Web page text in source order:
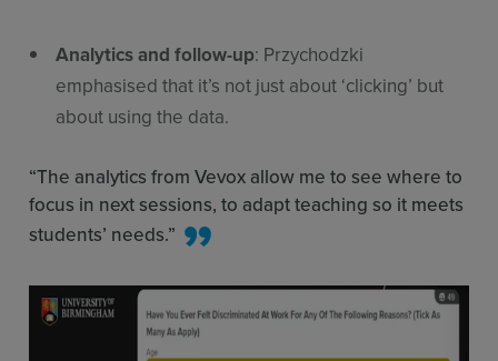
Analytics and follow-up: Przychodzki
emphasised that it’s not just about ‘clicking’ but
about using the data.
“The analytics from Vevox allow me to see where to
focus in next sessions, to adapt teaching so it meets
students’ needs.”